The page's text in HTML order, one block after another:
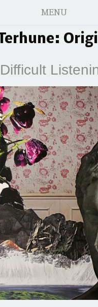
MENU
Difficult